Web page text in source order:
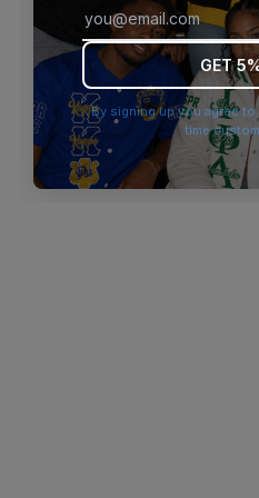
browser console
GET
By signing up you agree
time